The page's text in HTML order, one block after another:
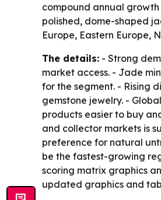
compound annual
polished, dome-shaped
Europe, Eastern Europe,
The details: - Strong
market access. - Jade
for the segment. - Rising
gemstone jewelry. -
products easier to buy
and collector markets is
preference for natural
be the fastest-growing
scoring matrix graphics
updated graphics and